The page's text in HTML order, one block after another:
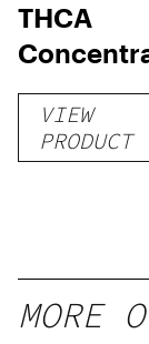
THCA
VIEW
PRODUCT
MORE